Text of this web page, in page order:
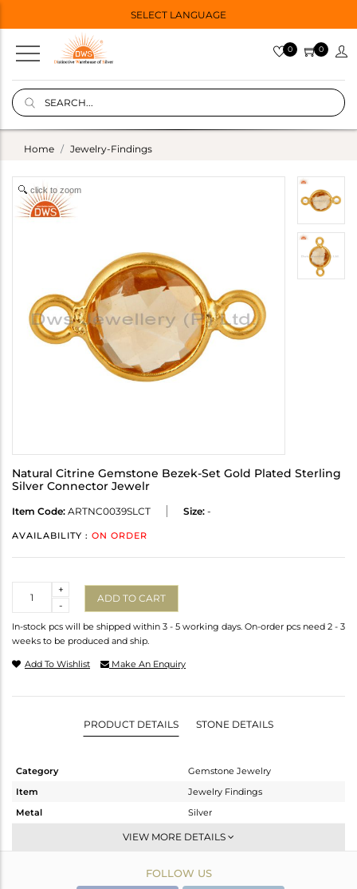
SELECT LANGUAGE
0 0
Home Jewelry-Findings
click to zoom
Natural Citrine Gemstone Bezek-Set Gold Plated Sterling
Silver Connector Jewelr
Item Code: ARTNC0039SLCT Size: -
AVAILABILITY : ON ORDER
-
+
ADD TO CART
In-stock pcs will be shipped within 3 - 5 working days. On-order pcs need 2 - 3
weeks to be produced and ship.
Add To Wishlist Make An Enquiry
PRODUCT DETAILS STONE DETAILS
Category
Gemstone Jewelry
Item
Jewelry Findings
Metal
Silver
CONNECTORS
Gold
VIEW MORE DETAILS
FOLLOW US